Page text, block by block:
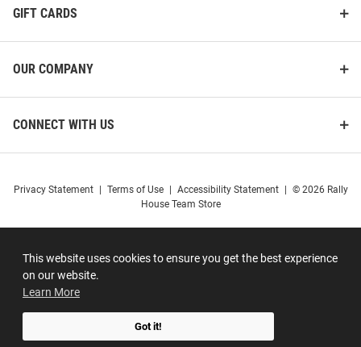
This website uses cookies to ensure you get the best experience
on our website.
Learn More
Got it!
GIFT CARDS
OUR COMPANY
CONNECT WITH US
Privacy Statement Terms of Use Accessibility Statement
© 2026 Rally
House Team Store